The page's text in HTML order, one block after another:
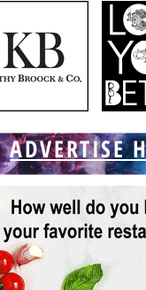
ADVERTISE